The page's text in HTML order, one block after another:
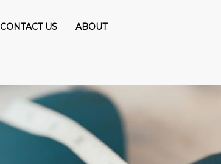
CONTACT US ABOUT